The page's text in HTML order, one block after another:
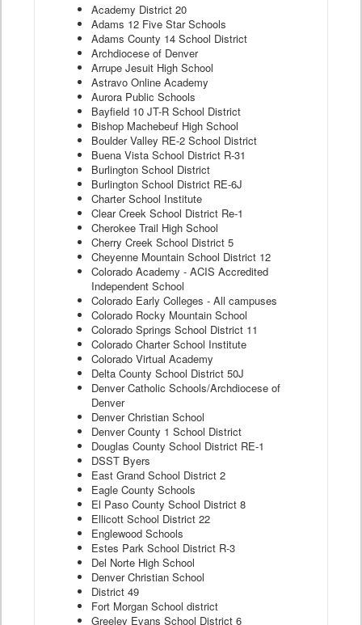
Academy District 20
Adams 12 Five Star Schools
Adams County 14 School District
Archdiocese of Denver
Arrupe Jesuit High School
Astravo Online Academy
Aurora Public Schools
Bayfield 10 JT-R School District
Bishop Machebeuf High School
Boulder Valley RE-2 School District
Buena Vista School District R-31
Burlington School District
Burlington School District RE-6J
Charter School Institute
Clear Creek School District Re-1
Cherokee Trail High School
Cherry Creek School District 5
Cheyenne Mountain School District 12
Colorado Academy - ACIS Accredited
Independent School
Colorado Early Colleges - All campuses
Colorado Rocky Mountain School
Colorado Springs School District 11
Colorado Charter School Institute
Colorado Virtual Academy
Delta County School District 50J
Denver Catholic Schools/Archdiocese of
Denver
Denver Christian School
Denver County 1 School District
Douglas County School District RE-1
DSST Byers
East Grand School District 2
Eagle County Schools
El Paso County School District 8
Ellicott School District 22
Englewood Schools
Estes Park School District R-3
Del Norte High School
Denver Christian School
District 49
Fort Morgan School district
Greeley Evans School District 6